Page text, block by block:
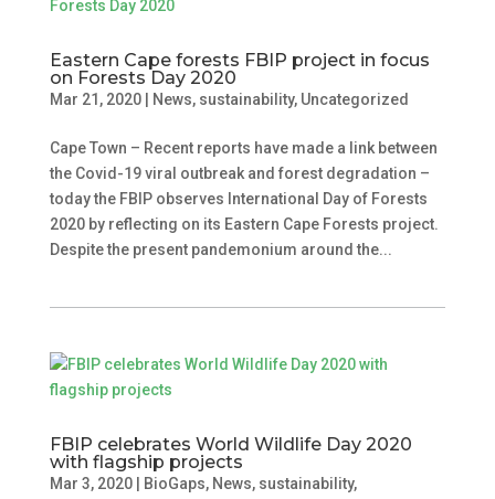
Eastern Cape forests FBIP project in focus
on Forests Day 2020
Mar 21, 2020| News, sustainability, Uncategorized
Cape Town – Recent reports have made a link between
the Covid-19 viral outbreak and forest degradation –
today the FBIP observes International Day of Forests
2020 by reflecting on its Eastern Cape Forests project.
Despite the present pandemonium around the...
FBIP celebrates World Wildlife Day 2020
with flagship projects
Mar 3, 2020| BioGaps, News, sustainability,